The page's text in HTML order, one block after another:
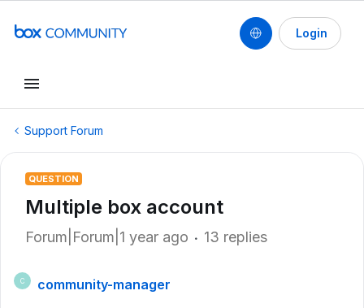
Login
Support Forum
QUESTION
Multiple box account
Forum|Forum|1 year ago 13 replies
C
community-manager